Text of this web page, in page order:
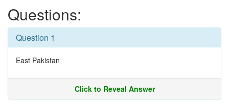
Questions:
Question 1
East Pakistan
Click to Reveal Answer